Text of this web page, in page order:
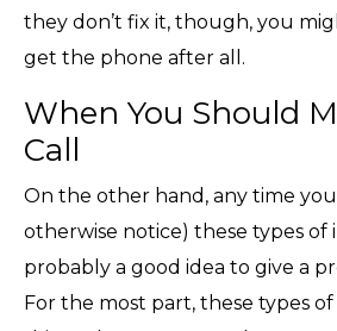
they don’t fix it, though, you
get the phone after all.
When You Should
Call
On the other hand, any time
otherwise notice) these types of
probably a good idea to give a
For the most part, these types of